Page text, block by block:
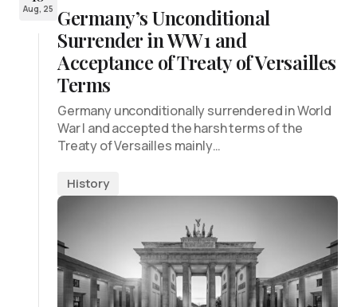
Aug, 25 Germany’s Unconditional
Surrender in WW1 and
Acceptance of Treaty of Versailles
Terms
Germany unconditionally surrendered in World
War I and accepted the harsh terms of the
Treaty of Versailles mainly…
History